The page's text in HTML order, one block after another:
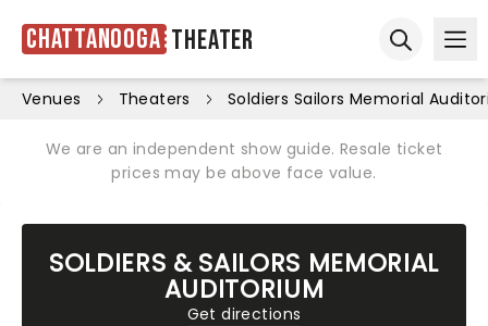
Chattanooga Theater
Venues Theaters Soldiers Sailors Memorial
We are an independent show guide. Resale ticket
prices may be above face value.
SOLDIERS & SAILORS MEMORIAL
AUDITORIUM
Get directions